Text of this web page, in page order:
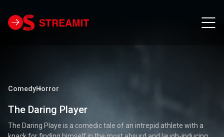
ComedyHorror
The Daring Player
The Daring Playe is a comedic tale of an intrepid athlete with a